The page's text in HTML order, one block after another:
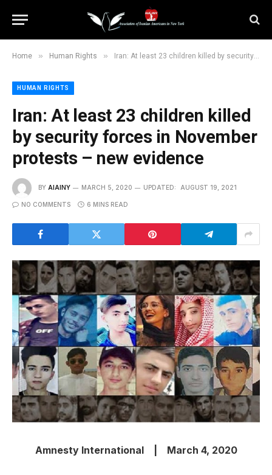
Home » Human Rights » Iran: At least 23 children killed by security forces in November protests – new evidence
HUMAN RIGHTS
Iran: At least 23 children killed
by security forces in November
protests – new evidence
BY AIAINY MARCH 5, 2020 UPDATED: AUGUST 19, 2021
NO COMMENTS 6 MINS READ
Amnesty International | March 4, 2020